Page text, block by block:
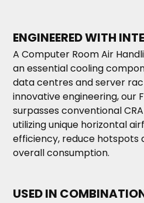
ENGINEERED WITH
A Computer Room Air
an essential cooling
data centres and server
innovative engineering, our
surpasses conventional
utilizing unique horizontal
efficiency, reduce hotspots
overall consumption.
USED IN